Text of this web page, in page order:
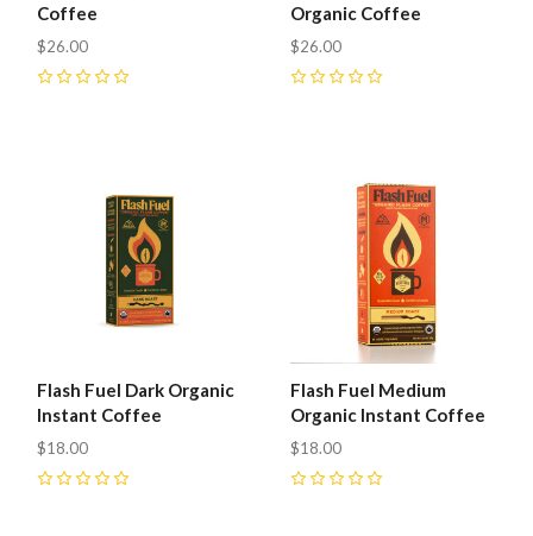
Coffee
$26.00
Organic Coffee
$26.00
Flash Fuel Dark Organic
Instant Coffee
$18.00
Flash Fuel Medium
Organic Instant Coffee
$18.00